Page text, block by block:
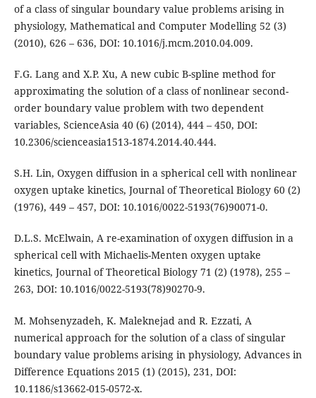
of a class of singular boundary value problems arising in
physiology, Mathematical and Computer Modelling 52 (3)
(2010), 626 – 636, DOI: 10.1016/j.mcm.2010.04.009.
F.G. Lang and X.P. Xu, A new cubic B-spline method for
approximating the solution of a class of nonlinear second-
order boundary value problem with two dependent
variables, ScienceAsia 40 (6) (2014), 444 – 450, DOI:
10.2306/scienceasia1513-1874.2014.40.444.
S.H. Lin, Oxygen diffusion in a spherical cell with nonlinear
oxygen uptake kinetics, Journal of Theoretical Biology 60 (2)
(1976), 449 – 457, DOI: 10.1016/0022-5193(76)90071-0.
D.L.S. McElwain, A re-examination of oxygen diffusion in a
spherical cell with Michaelis-Menten oxygen uptake
kinetics, Journal of Theoretical Biology 71 (2) (1978), 255 –
263, DOI: 10.1016/0022-5193(78)90270-9.
M. Mohsenyzadeh, K. Maleknejad and R. Ezzati, A
numerical approach for the solution of a class of singular
boundary value problems arising in physiology, Advances in
Difference Equations 2015 (1) (2015), 231, DOI:
10.1186/s13662-015-0572-x.